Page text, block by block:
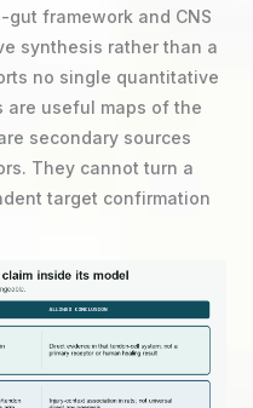
framework and CNS
synthesis rather than a
no single quantitative
are useful maps of the
secondary sources
They cannot turn a
target confirmation